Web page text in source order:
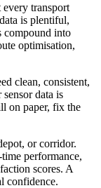
every transport
is plentiful,
compound into
optimisation,
clean, consistent,
data is
on paper, fix the
or corridor.
performance,
scores. A
confidence.